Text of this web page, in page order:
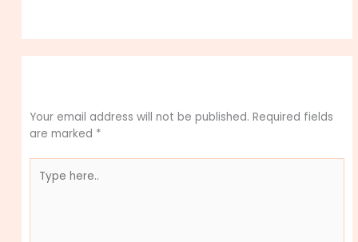
Your email address will not be published. Required fields
are marked *
here..